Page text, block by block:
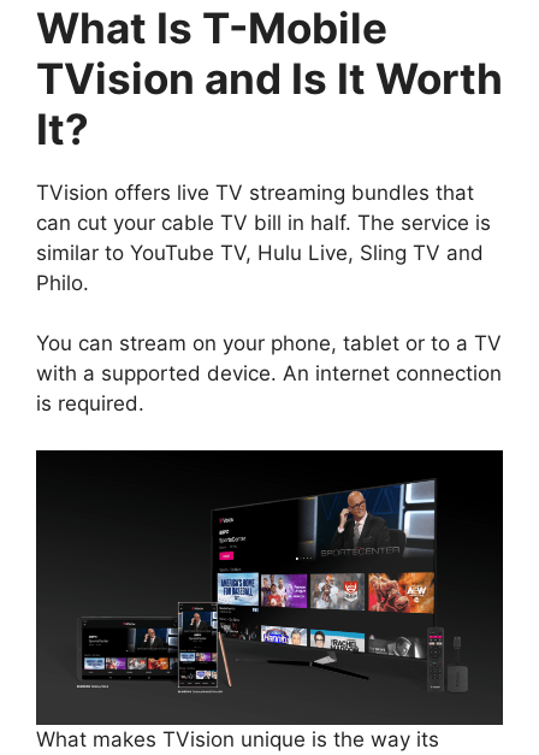
What Is T-Mobile
TVision and Is It Worth
It?
TVision offers live TV streaming bundles that
can cut your cable TV bill in half. The service is
similar to YouTube TV, Hulu Live, Sling TV and
Philo.
You can stream on your phone, tablet or to a TV
with a supported device. An internet connection
is required.
What makes TVision unique is the way its